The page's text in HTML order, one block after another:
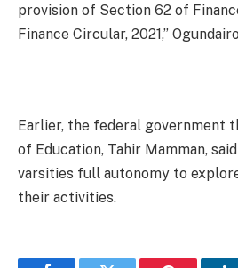
provision of Section 62 of
Finance Circular, 2021,”
Earlier, the federal government
of Education, Tahir Mamman,
varsities full autonomy to
their activities.